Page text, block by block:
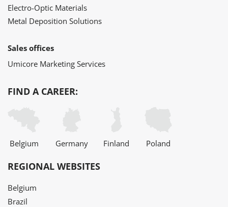
Electro-Optic Materials
Metal Deposition Solutions
Sales offices
Umicore Marketing Services
FIND A CAREER:
Belgium Germany Finland Poland
REGIONAL WEBSITES
Belgium
Brazil